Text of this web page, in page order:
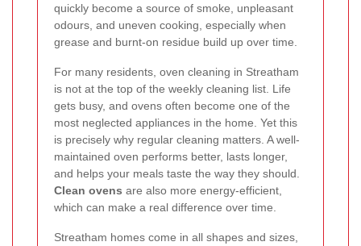
quickly become a source of smoke, unpleasant
odours, and uneven cooking, especially when
grease and burnt-on residue build up over time.
For many residents, oven cleaning in Streatham
is not at the top of the weekly cleaning list. Life
gets busy, and ovens often become one of the
most neglected appliances in the home. Yet this
is precisely why regular cleaning matters. A well-
maintained oven performs better, lasts longer,
and helps your meals taste the way they should.
Clean ovens are also more energy-efficient,
which can make a real difference over time.
Streatham homes come in all shapes and sizes,